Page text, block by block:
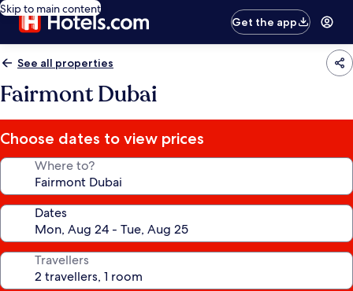
Skip to main content
Get the app
See all properties
Fairmont Dubai
Choose dates to view prices
Where to?
Dates
Travellers